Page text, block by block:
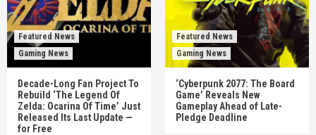
Featured News
Gaming News
Decade-Long Fan Project To
Rebuild ‘The Legend Of
Zelda: Ocarina Of Time’ Just
Released Its Last Update —
for Free
Featured News
Gaming News
‘Cyberpunk 2077: The Board
Game’ Reveals New
Gameplay Ahead of Late-
Pledge Deadline